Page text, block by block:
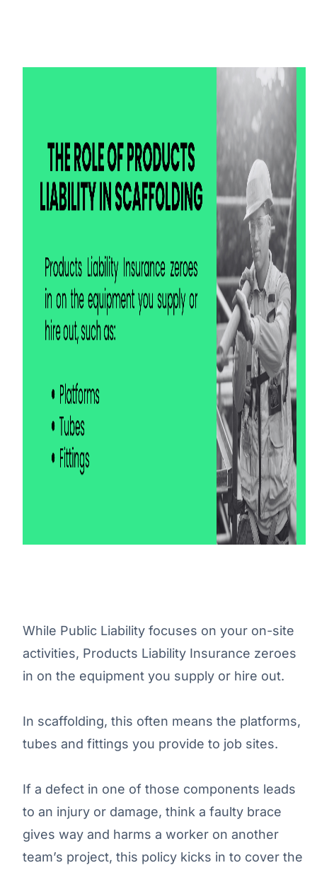
While Public Liability focuses on your on-site
activities, Products Liability Insurance zeroes
in on the equipment you supply or hire out.
In scaffolding, this often means the platforms,
tubes and fittings you provide to job sites.
If a defect in one of those components leads
to an injury or damage, think a faulty brace
gives way and harms a worker on another
team’s project, this policy kicks in to cover the